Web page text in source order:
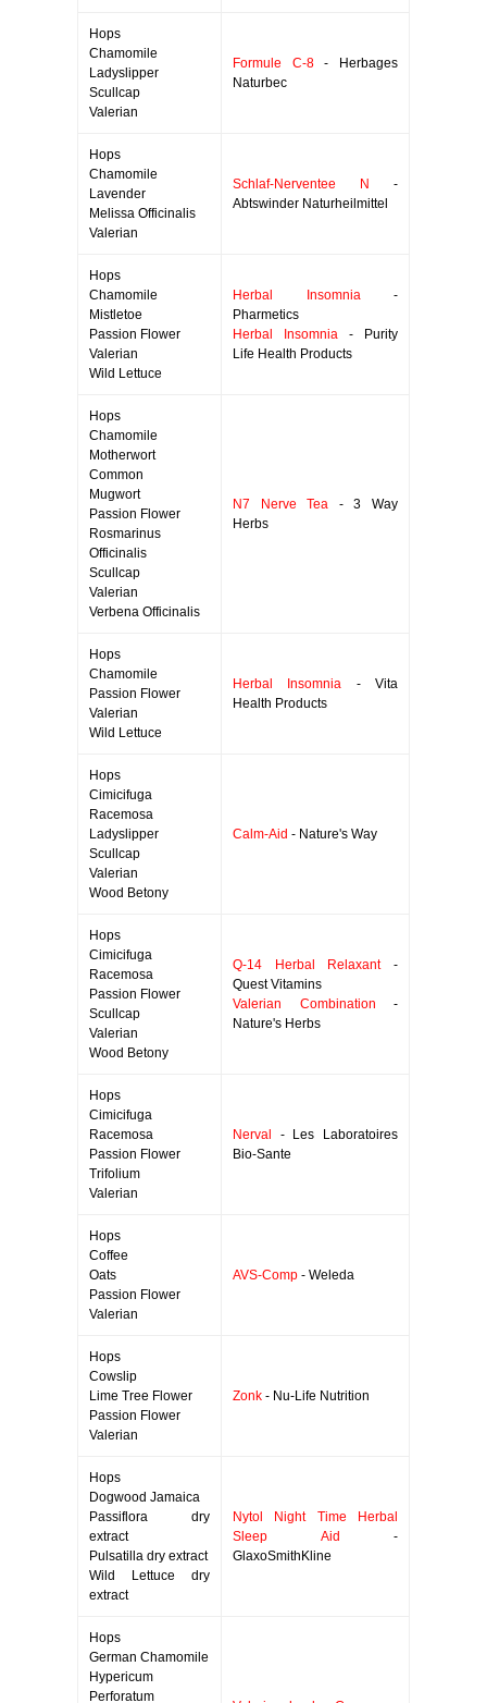
Hops
Chamomile
Ladyslipper
Scullcap
Valerian
Formule C-8- Herbages
Naturbec
Hops
Chamomile
Lavender
Melissa Officinalis
Valerian
Schlaf-Nerventee N
-
Abtswinder Naturheilmittel
Hops
Chamomile
Mistletoe
Passion Flower
Valerian
Wild Lettuce
Herbal Insomnia-
Pharmetics
Herbal Insomnia - Purity
Life Health Products
Hops
Chamomile
Motherwort
Common
Mugwort
Passion Flower
Rosmarinus
Officinalis
Scullcap
Valerian
Verbena Officinalis
N7 Nerve Tea - 3 Way
Herbs
Hops
Chamomile
Passion Flower
Valerian
Wild Lettuce
Herbal Insomnia - Vita
Health Products
Hops
Cimicifuga
Racemosa
Ladyslipper
Scullcap
Valerian
Wood Betony
Calm-Aid - Nature's Way
Hops
Cimicifuga
Racemosa
Passion Flower
Scullcap
Valerian
Wood Betony
Q-14 Herbal Relaxant-
Quest Vitamins
Valerian Combination -
Nature's Herbs
Hops
Cimicifuga
Racemosa
Passion Flower
Trifolium
Valerian
Nerval
- Les Laboratoires
Bio-Sante
Hops
Coffee
Oats
Passion Flower
Valerian
AVS-Comp - Weleda
Hops
Cowslip
Lime Tree Flower
Passion Flower
Valerian
Zonk - Nu-Life Nutrition
Hops
Dogwood Jamaica
Passiflora dry
extract
Pulsatilla dry extract
Wild Lettuce dry
extract
Nytol Night Time Herbal
Sleep Aid
-
GlaxoSmithKline
Hops
German Chamomile
Hypericum
Perforatum